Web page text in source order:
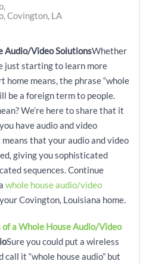
Covington, LA
Audio/Video SolutionsWhether
just starting to learn more
means, the phrase “whole
be a foreign term to people.
We’re here to share that it
have audio and video
that your audio and video
giving you sophisticated
sequences. Continue
whole house audio/video
Covington, Louisiana home.
of a Whole House Audio/Video
Sure you could put a wireless
it “whole house audio” but